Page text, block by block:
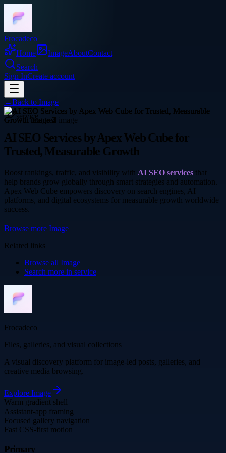
Frocadeco
Home
ImageAboutContact
Search
Sign InCreate account
←Back to Image
service
AI SEO Services by Apex Web Cube for
Trusted, Measurable Growth
Boost rankings, traffic, and visibility with AI SEO services that
help brands grow globally through smart strategies and automation.
Apex Web Cube empowers discovery on search engines, AI
platforms, and digital ecosystems for measurable growth worldwide
success.
Browse more Image
Related links
Browse all Image
Search more in service
Frocadeco
Files, galleries, and visual collections
A visual discovery platform for image-led posts, galleries, and
creative media browsing.
Explore Image
Warm gradient shell
Assistant-app framing
Focused gallery navigation
Fast CSS-first motion
Primary